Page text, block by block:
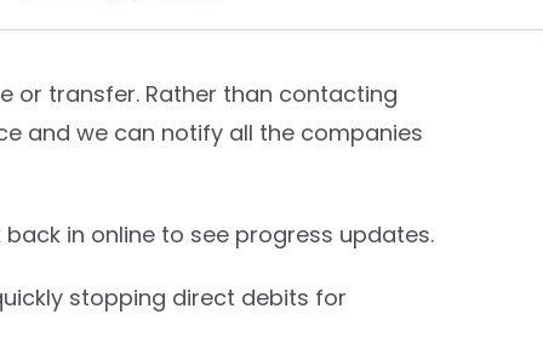
or transfer. Rather than contacting
and we can notify all the companies
in online to see progress updates.
stopping direct debits for